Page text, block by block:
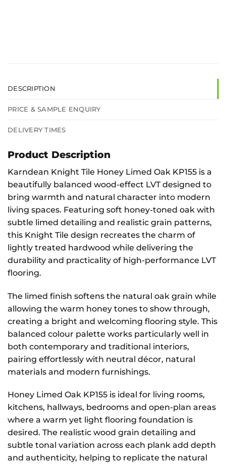
DESCRIPTION
PRICE & SAMPLE ENQUIRY
DELIVERY TIMES
Product Description
Karndean Knight Tile Honey Limed Oak KP155 is a
beautifully balanced wood-effect LVT designed to
bring warmth and natural character into modern
living spaces. Featuring soft honey-toned oak with
subtle limed detailing and realistic grain patterns,
this Knight Tile design recreates the charm of
lightly treated hardwood while delivering the
durability and practicality of high-performance LVT
flooring.
The limed finish softens the natural oak grain while
allowing the warm honey tones to show through,
creating a bright and welcoming flooring style. This
balanced colour palette works particularly well in
both contemporary and traditional interiors,
pairing effortlessly with neutral décor, natural
materials and modern furnishings.
Honey Limed Oak KP155 is ideal for living rooms,
kitchens, hallways, bedrooms and open-plan areas
where a warm yet light flooring foundation is
desired. The realistic wood grain detailing and
subtle tonal variation across each plank add depth
and authenticity, helping to replicate the natural